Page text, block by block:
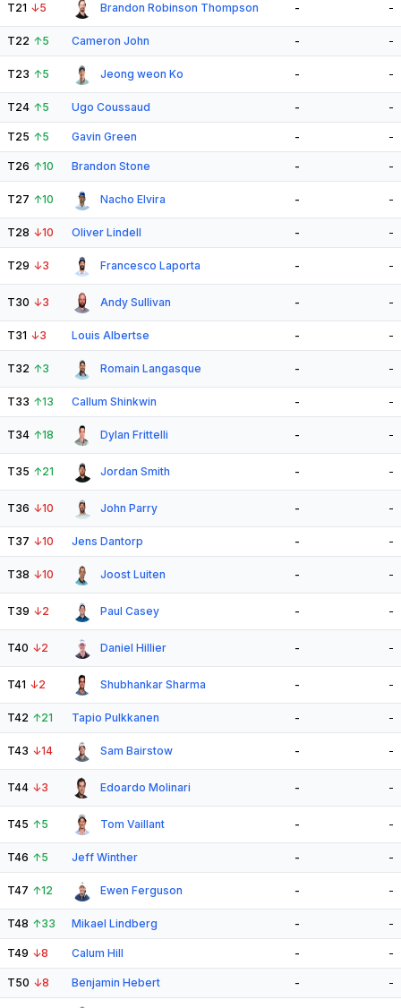
T21 ↓5 Brandon Robinson Thompson - -
T22 ↑5 Cameron John - -
T23 ↑5 Jeong weon Ko - -
T24 ↑5 Ugo Coussaud - -
T25 ↑5 Gavin Green - -
T26 ↑10 Brandon Stone - -
T27 ↑10 Nacho Elvira - -
T28 ↓10 Oliver Lindell - -
T29 ↓3 Francesco Laporta - -
T30 ↓3 Andy Sullivan - -
T31 ↓3 Louis Albertse - -
T32 ↑3 Romain Langasque - -
T33 ↑13 Callum Shinkwin - -
T34 ↑18 Dylan Frittelli - -
T35 ↑21 Jordan Smith - -
T36 ↓10 John Parry - -
T37 ↓10 Jens Dantorp - -
T38 ↓10 Joost Luiten - -
T39 ↓2 Paul Casey - -
T40 ↓2 Daniel Hillier - -
T41 ↓2 Shubhankar Sharma - -
T42 ↑21 Tapio Pulkkanen - -
T43 ↓14 Sam Bairstow - -
T44 ↓3 Edoardo Molinari - -
T45 ↑5 Tom Vaillant - -
T46 ↑5 Jeff Winther - -
T47 ↑12 Ewen Ferguson - -
T48 ↑33 Mikael Lindberg - -
T49 ↓8 Calum Hill - -
T50 ↓8 Benjamin Hebert - -